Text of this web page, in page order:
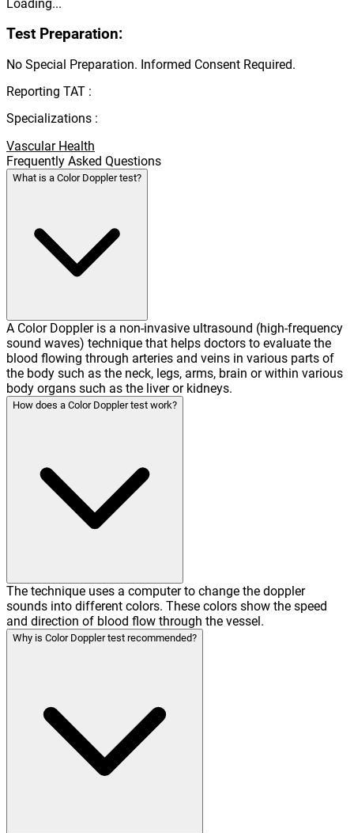
Loading...
Test Preparation:
No Special Preparation. Informed Consent Required.
Reporting TAT :
Specializations :
Vascular Health
Frequently Asked Questions
What is a Color Doppler test?
A Color Doppler is a non-invasive ultrasound (high-frequency
sound waves) technique that helps doctors to evaluate the
blood flowing through arteries and veins in various parts of
the body such as the neck, legs, arms, brain or within various
body organs such as the liver or kidneys.
How does a Color Doppler test work?
The technique uses a computer to change the doppler
sounds into different colors. These colors show the speed
and direction of blood flow through the vessel.
Why is Color Doppler test recommended?